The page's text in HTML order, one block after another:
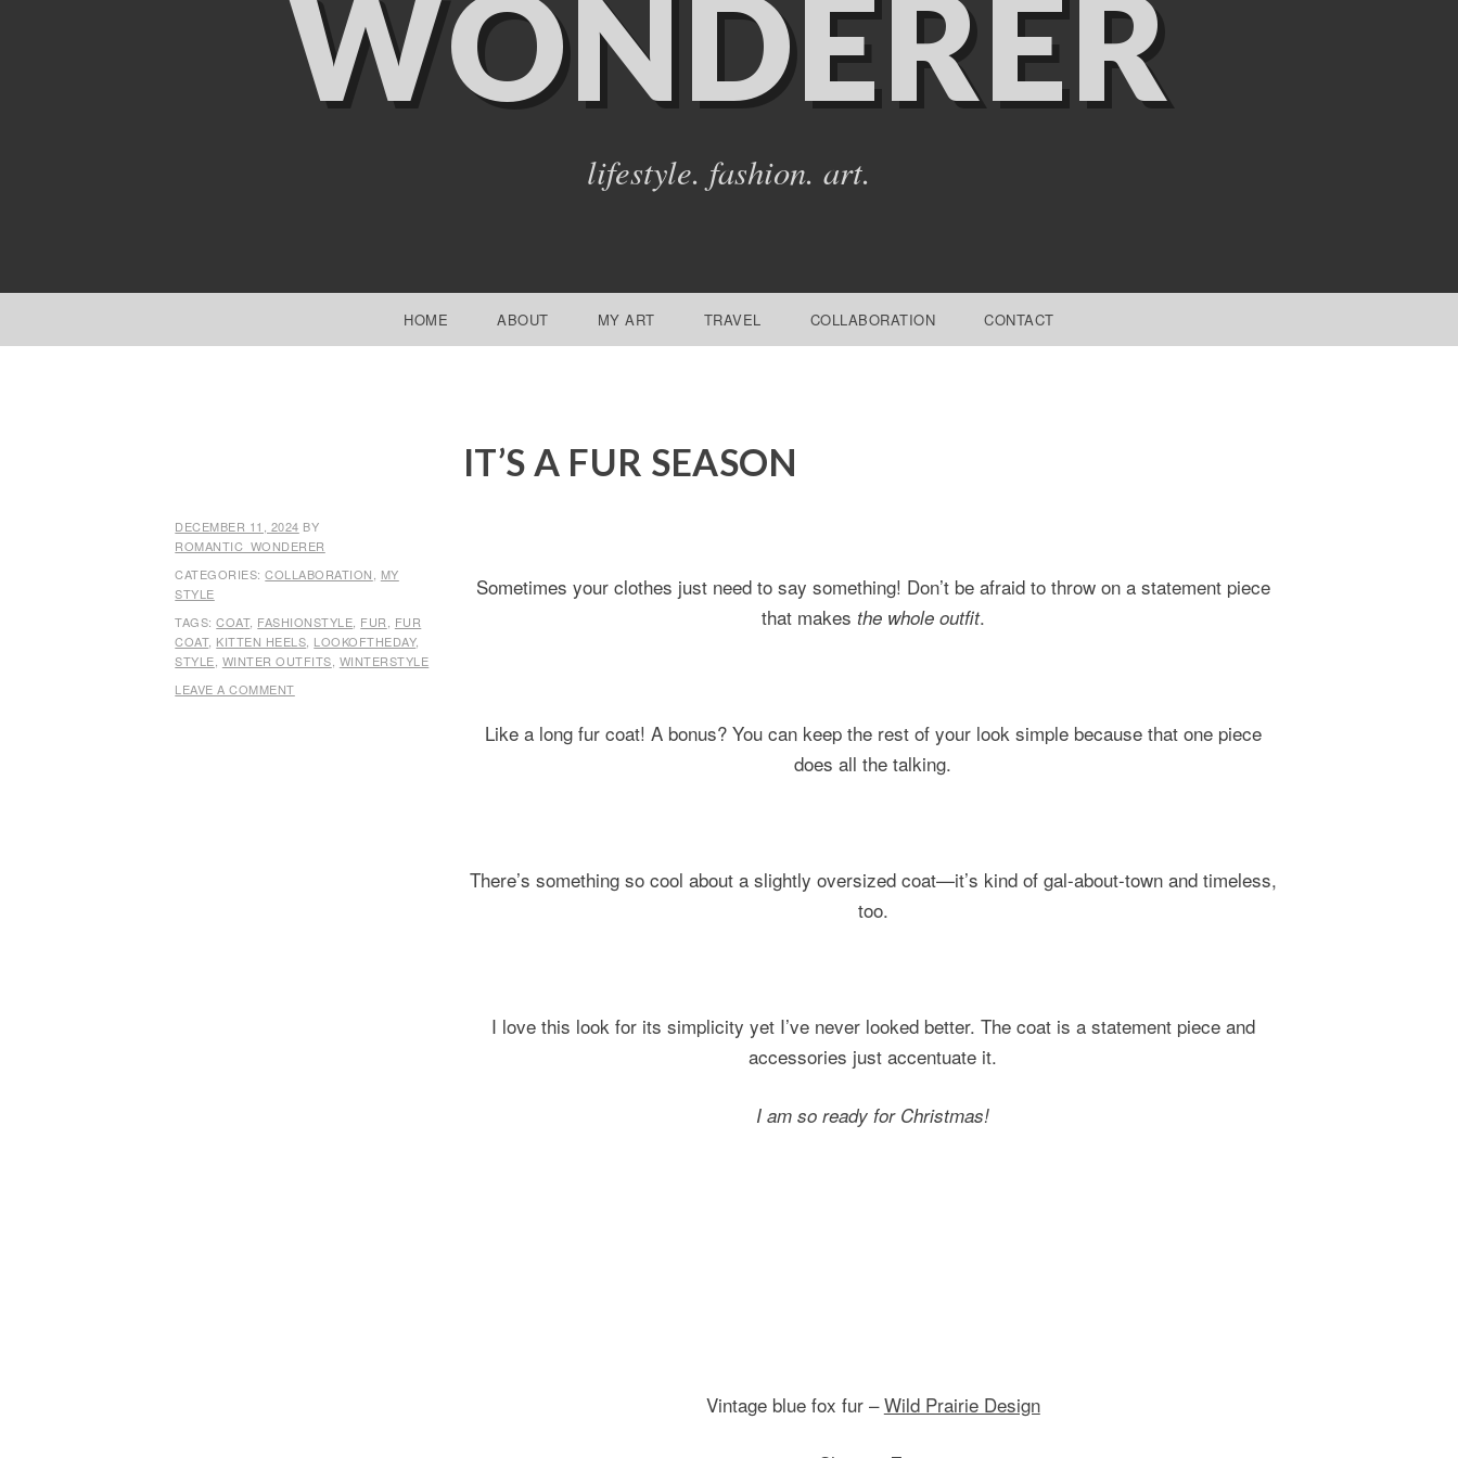
WONDERER
lifestyle. fashion. art.
HOME ABOUT MY ART TRAVEL COLLABORATION CONTACT
IT’S A FUR SEASON
Sometimes your clothes just need to say something! Don’t be afraid to throw on a statement piece
that makes the whole outfit.
Like a long fur coat! A bonus? You can keep the rest of your look simple because that one piece
does all the talking.
There’s something so cool about a slightly oversized coat—it’s kind of gal-about-town and timeless,
too.
I love this look for its simplicity yet I’ve never looked better. The coat is a statement piece and
accessories just accentuate it.
I am so ready for Christmas!
Vintage blue fox fur –Wild Prairie Design
DECEMBER 11, 2024 BY
ROMANTIC_WONDERER
CATEGORIES:COLLABORATION
MY
STYLE
TAGS:COAT, FASHIONSTYLE FUR
FUR
COAT, KITTEN HEELS LOOKOFTHEDAY,
STYLE WINTER OUTFITS WINTERSTYLE
LEAVE A COMMENT